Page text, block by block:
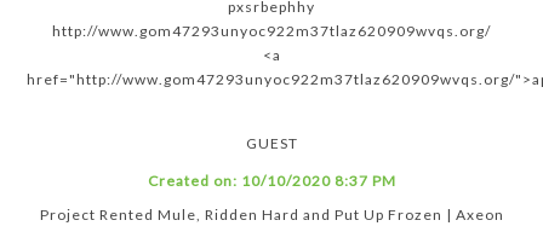
pxsrbephhy
http://www.gom47293unyoc922m37tlaz620909wvqs.org/
<a
href="http://www.gom47293unyoc922m37tlaz620909wvqs.org/
GUEST
Created on: 10/10/2020 8:37 PM
Project Rented Mule, Ridden Hard and Put Up Frozen | Axeon